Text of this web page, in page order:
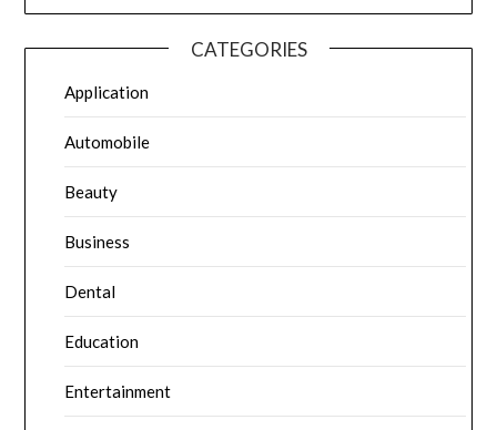
CATEGORIES
Application
Automobile
Beauty
Business
Dental
Education
Entertainment